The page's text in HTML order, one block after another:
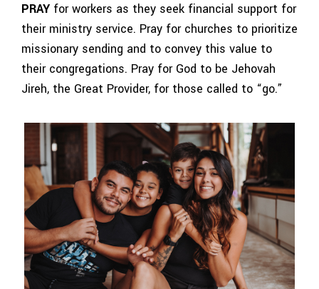
PRAY for workers as they seek financial support for
their ministry service. Pray for churches to prioritize
missionary sending and to convey this value to
their congregations. Pray for God to be Jehovah
Jireh, the Great Provider, for those called to “go.”